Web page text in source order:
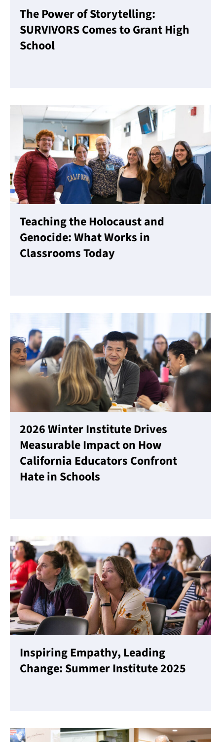
The Power of Storytelling:
SURVIVORS Comes to Grant High
School
Teaching the Holocaust and
Genocide: What Works in
Classrooms Today
2026 Winter Institute Drives
Measurable Impact on How
California Educators Confront
Hate in Schools
Inspiring Empathy, Leading
Change: Summer Institute 2025